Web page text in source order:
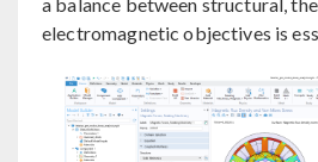
a balance between structural,
electromagnetic objectives is